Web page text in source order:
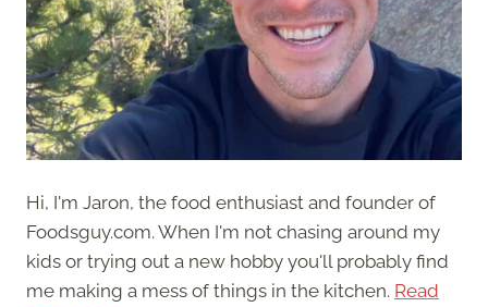
Hi, I'm Jaron, the food enthusiast and founder of
Foodsguy.com. When I'm not chasing around my
kids or trying out a new hobby you'll probably find
me making a mess of things in the kitchen. Read